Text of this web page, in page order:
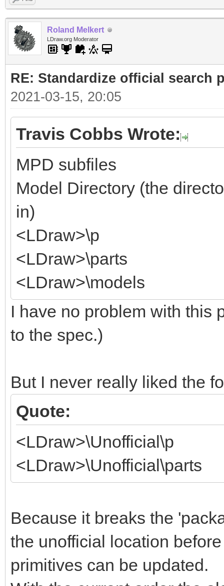
Roland Melkert
LDraw.org Moderator
RE: Standardize official search
2021-03-15, 20:05
Travis Cobbs Wrote:
MPD subfiles
Model Directory (the
in)
<LDraw>\p
<LDraw>\parts
<LDraw>\models
I have no problem with this
to the spec.)
But I never really liked the
Quote:
<LDraw>\Unofficial\p
<LDraw>\Unofficial\parts
Because it breaks the
the unofficial location
primitives can be updated.